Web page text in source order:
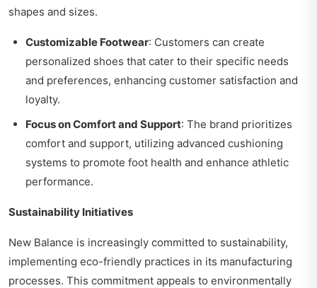
shapes and sizes.
Customizable Footwear: Customers can create
personalized shoes that cater to their specific needs
and preferences, enhancing customer satisfaction and
loyalty.
Focus on Comfort and Support: The brand prioritizes
comfort and support, utilizing advanced cushioning
systems to promote foot health and enhance athletic
performance.
Sustainability Initiatives
New Balance is increasingly committed to sustainability,
implementing eco-friendly practices in its manufacturing
processes. This commitment appeals to environmentally